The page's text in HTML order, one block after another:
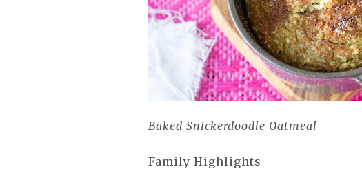
Baked Snickerdoodle Oatmeal
Family Highlights